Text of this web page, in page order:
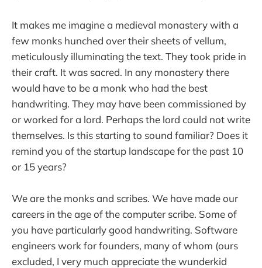
It makes me imagine a medieval monastery with a
few monks hunched over their sheets of vellum,
meticulously illuminating the text. They took pride in
their craft. It was sacred. In any monastery there
would have to be a monk who had the best
handwriting. They may have been commissioned by
or worked for a lord. Perhaps the lord could not write
themselves. Is this starting to sound familiar? Does it
remind you of the startup landscape for the past 10
or 15 years?
We are the monks and scribes. We have made our
careers in the age of the computer scribe. Some of
you have particularly good handwriting. Software
engineers work for founders, many of whom (ours
excluded, I very much appreciate the wunderkid